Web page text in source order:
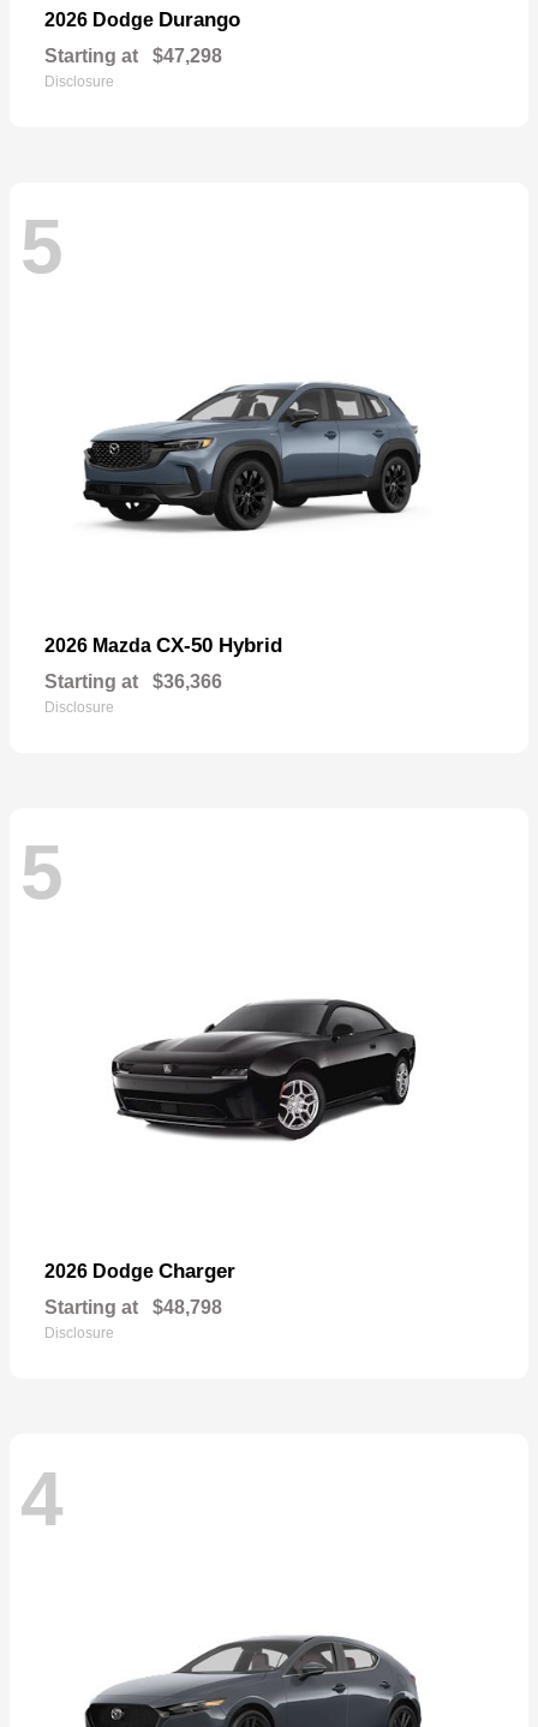
2026 Dodge Durango
Starting at $47,298
Disclosure
5
2026 Mazda CX-50 Hybrid
Starting at $36,366
Disclosure
5
2026 Dodge Charger
Starting at $48,798
Disclosure
4